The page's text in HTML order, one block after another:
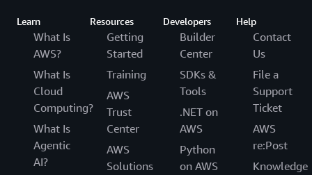
Learn
What Is
AWS?
What Is
Cloud
Computing?
What Is
Agentic
AI?
Resources
Getting
Started
Training
AWS
Trust
Center
AWS
Solutions
Developers
Builder
Center
SDKs &
Tools
.NET on
AWS
Python
on AWS
Help
Contact
Us
File a
Support
Ticket
AWS
re:Post
Knowledge